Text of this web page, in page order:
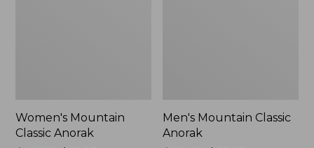
Women's Mountain
Classic Anorak
Men's Mountain Classic
Anorak